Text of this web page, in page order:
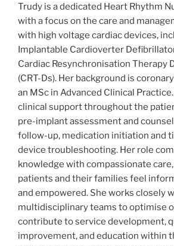
Trudy is a dedicated Heart Rhythm
with a focus on the care and
with high voltage cardiac devices,
Implantable Cardioverter
Cardiac Resynchronisation Therapy
(CRT-Ds). Her background is
an MSc in Advanced Clinical
clinical support throughout the
pre-implant assessment and
follow-up, medication initiation and
device troubleshooting. Her role
knowledge with compassionate
patients and their families feel
and empowered. She works closely
multidisciplinary teams to optimise
contribute to service development,
improvement, and education within